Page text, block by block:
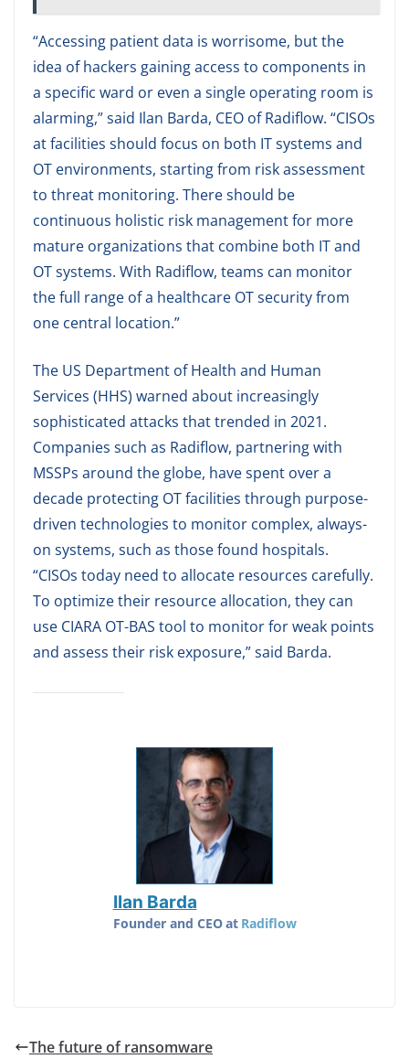
“Accessing patient data is worrisome, but the
idea of hackers gaining access to components in
a specific ward or even a single operating room is
alarming,” said Ilan Barda, CEO of Radiflow. “CISOs
at facilities should focus on both IT systems and
OT environments, starting from risk assessment
to threat monitoring. There should be
continuous holistic risk management for more
mature organizations that combine both IT and
OT systems. With Radiflow, teams can monitor
the full range of a healthcare OT security from
one central location.”
The US Department of Health and Human
Services (HHS) warned about increasingly
sophisticated attacks that trended in 2021.
Companies such as Radiflow, partnering with
MSSPs around the globe, have spent over a
decade protecting OT facilities through purpose-
driven technologies to monitor complex, always-
on systems, such as those found hospitals.
“CISOs today need to allocate resources carefully.
To optimize their resource allocation, they can
use CIARA OT-BAS tool to monitor for weak points
and assess their risk exposure,” said Barda.
Ilan Barda
Founder and CEOat Radiflow
The future of ransomware